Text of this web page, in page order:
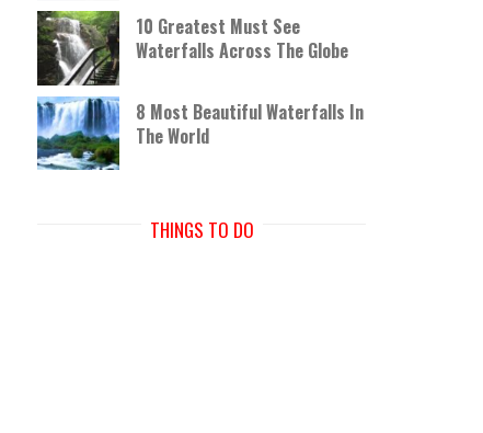
10 Greatest Must See
Waterfalls Across The Globe
8 Most Beautiful Waterfalls In
The World
THINGS TO DO